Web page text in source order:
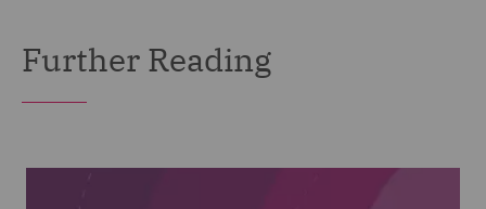
Further Reading